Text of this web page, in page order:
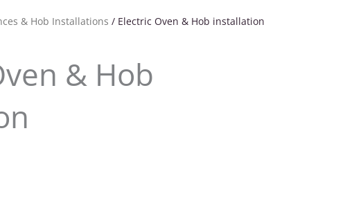
& Hob Installations / Electric Oven & Hob installation
& Hob